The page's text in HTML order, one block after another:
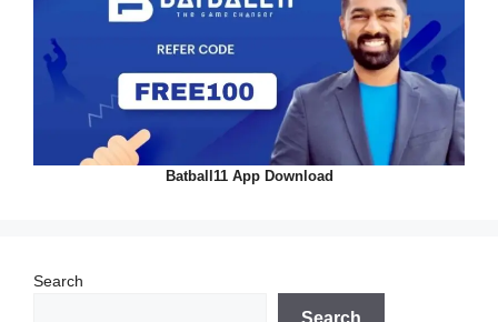
Batball11 App Download
Search
Search